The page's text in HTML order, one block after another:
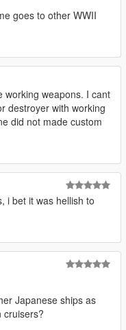
goes to other WWII
working weapons. I cant
destroyer with working
did not made custom
i bet it was hellish to
Japanese ships as
cruisers?